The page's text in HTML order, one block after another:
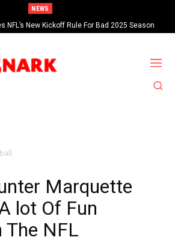
NEWS
NFL’s New Kickoff Rule For Bad 2025 Season
Marquette
lot Of Fun
The NFL